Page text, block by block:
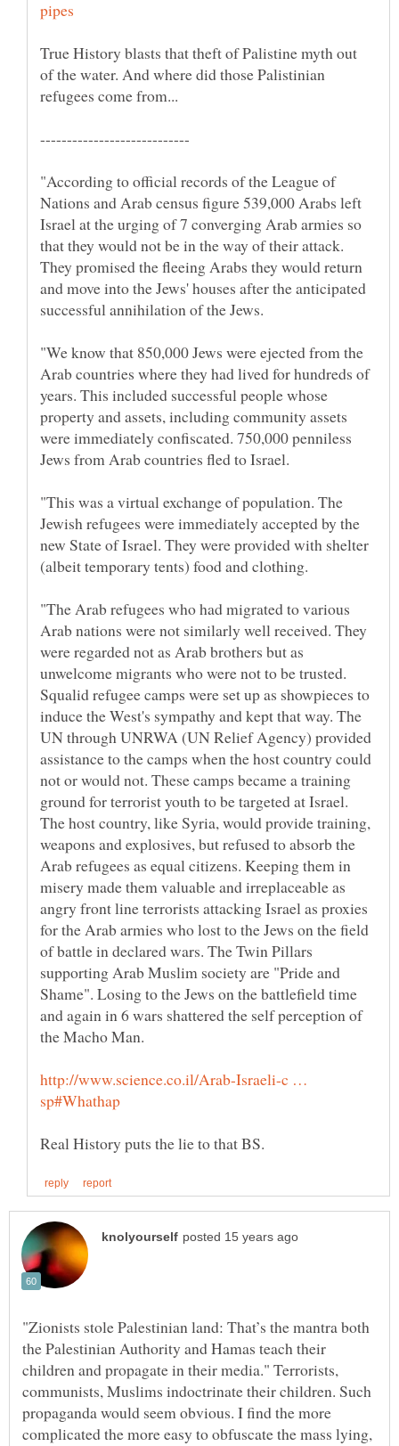
True History blasts that theft of Palistine myth out
of the water. And where did those Palistinian
"According to official records of the League of
Nations and Arab census figure 539,000 Arabs left
Israel at the urging of 7 converging Arab armies so
that they would not be in the way of their attack.
They promised the fleeing Arabs they would return
and move into the Jews' houses after the anticipated
successful annihilation of the Jews.
"We know that 850,000 Jews were ejected from the
Arab countries where they had lived for hundreds of
years. This included successful people whose
property and assets, including community assets
were immediately confiscated. 750,000 penniless
Jews from Arab countries fled to Israel.
"This was a virtual exchange of population. The
Jewish refugees were immediately accepted by the
new State of Israel. They were provided with shelter
(albeit temporary tents) food and clothing.
"The Arab refugees who had migrated to various
Arab nations were not similarly well received. They
were regarded not as Arab brothers but as
unwelcome migrants who were not to be trusted.
Squalid refugee camps were set up as showpieces to
induce the West's sympathy and kept that way. The
UN through UNRWA (UN Relief Agency) provided
assistance to the camps when the host country could
not or would not. These camps became a training
ground for terrorist youth to be targeted at Israel.
The host country, like Syria, would provide training,
weapons and explosives, but refused to absorb the
Arab refugees as equal citizens. Keeping them in
misery made them valuable and irreplaceable as
angry front line terrorists attacking Israel as proxies
for the Arab armies who lost to the Jews on the field
of battle in declared wars. The Twin Pillars
supporting Arab Muslim society are "Pride and
Shame". Losing to the Jews on the battlefield time
and again in 6 wars shattered the self perception of
the Macho Man.
http://www.science.co.il/Arab-Israeli-c …
"Zionists stole Palestinian land: That’s the mantra both
the Palestinian Authority and Hamas teach their
children and propagate in their media." Terrorists,
communists, Muslims indoctrinate their children. Such
propaganda would seem obvious. I find the more
complicated the more easy to obfuscate the mass lying,